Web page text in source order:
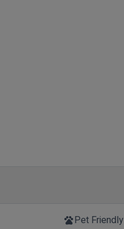
petsPet Friendly